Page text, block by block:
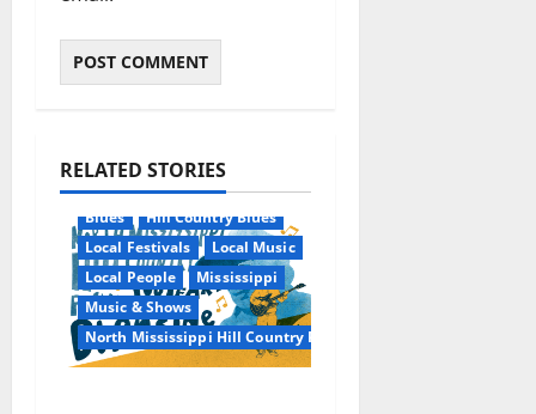
RELATED STORIES
Blues
Hill Country Blues
Local Festivals
Local Music
Local People
Mississippi
Music & Shows
North Mississippi Hill Country Picnic